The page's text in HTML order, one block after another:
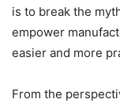
is to break the
empower
easier and more
From the